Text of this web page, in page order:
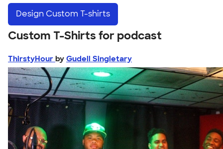
Design Custom T-shirts
Custom T-Shirts for podcast
ThirstyHour by Gudell Singletary